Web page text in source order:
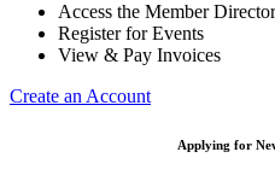
Access the Member
Register for Events
View & Pay Invoices
Create an Account
Applying for